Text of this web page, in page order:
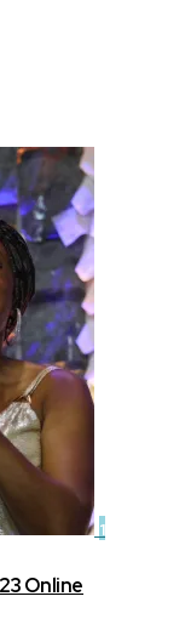
1
Online